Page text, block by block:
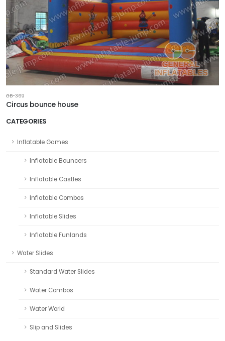
CATEGORIES
Inflatable Games
Inflatable Bouncers
Inflatable Castles
Inflatable Combos
Inflatable Slides
Inflatable Funlands
Water Slides
Standard Water Slides
Water Combos
Water World
Slip and Slides
GB-369
Circus bounce house